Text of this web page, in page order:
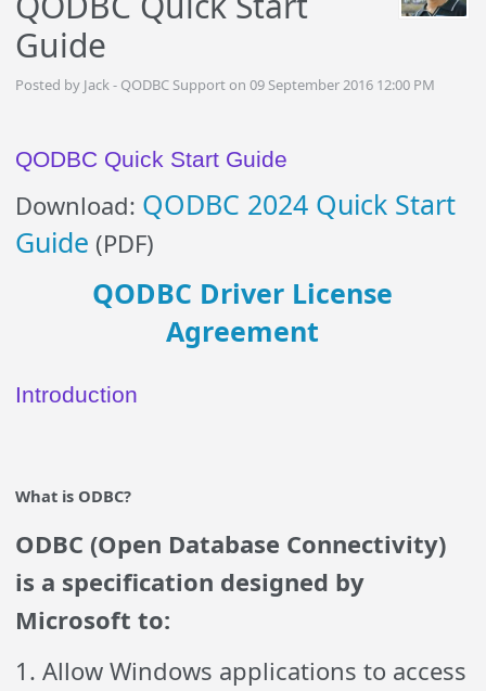
Guide
Posted by Jack - QODBC Support on 09 September 2016 12:00 PM
QODBC Quick Start Guide
Download: QODBC 2024 Quick Start
Guide (PDF)
QODBC Driver License
Agreement
Introduction
What is ODBC?
ODBC (Open Database Connectivity)
is a specification designed by
Microsoft to:
1. Allow Windows applications to access